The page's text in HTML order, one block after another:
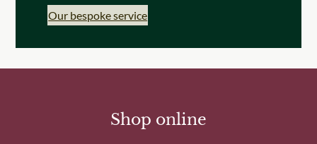
Our bespoke service
Shop online